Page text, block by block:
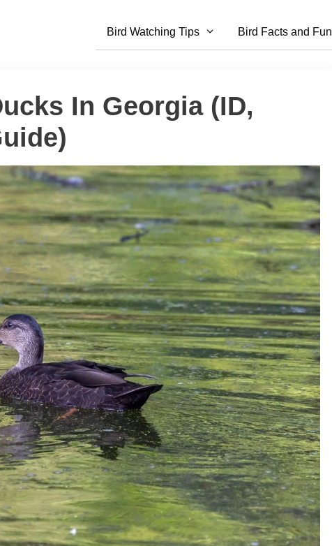
Bird Watching Tips Bird Facts and Fun
In Georgia (ID,